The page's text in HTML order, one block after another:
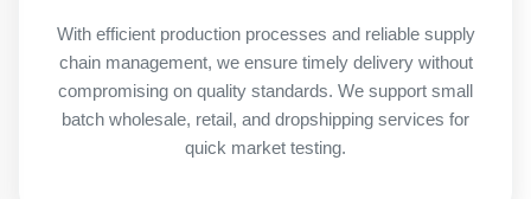
With efficient production processes and reliable supply
chain management, we ensure timely delivery without
compromising on quality standards. We support small
batch wholesale, retail, and dropshipping services for
quick market testing.